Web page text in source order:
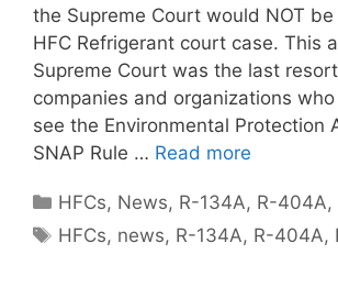
the Supreme Court would NOT
HFC Refrigerant court case. This
Supreme Court was the last
companies and organizations
see the Environmental Protection
SNAP Rule … Read more
Categories
HFCs, News, R-134A, R-404A,
Tags
HFCs, news, R-134A, R-404A,